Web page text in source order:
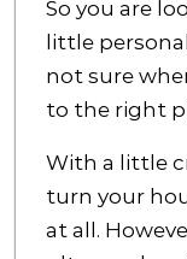
So you are
little
not sure
to the right
With a little
turn your
at all.